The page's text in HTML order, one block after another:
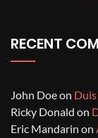
RECENT
John Doeon
Ricky Donald on
Eric Mandarin on